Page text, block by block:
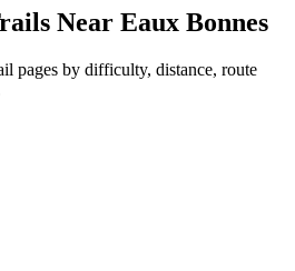
Near Eaux Bonnes
pages by difficulty, distance, route